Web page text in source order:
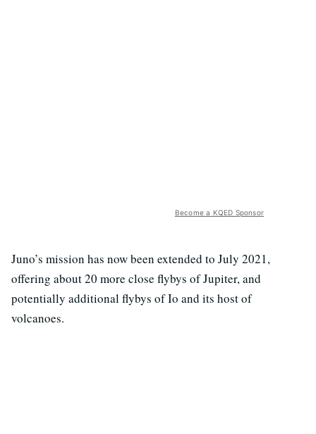
Become a KQED Sponsor
Juno’s mission has now been extended to July 2021,
offering about 20 more close flybys of Jupiter, and
potentially additional flybys of Io and its host of
volcanoes.